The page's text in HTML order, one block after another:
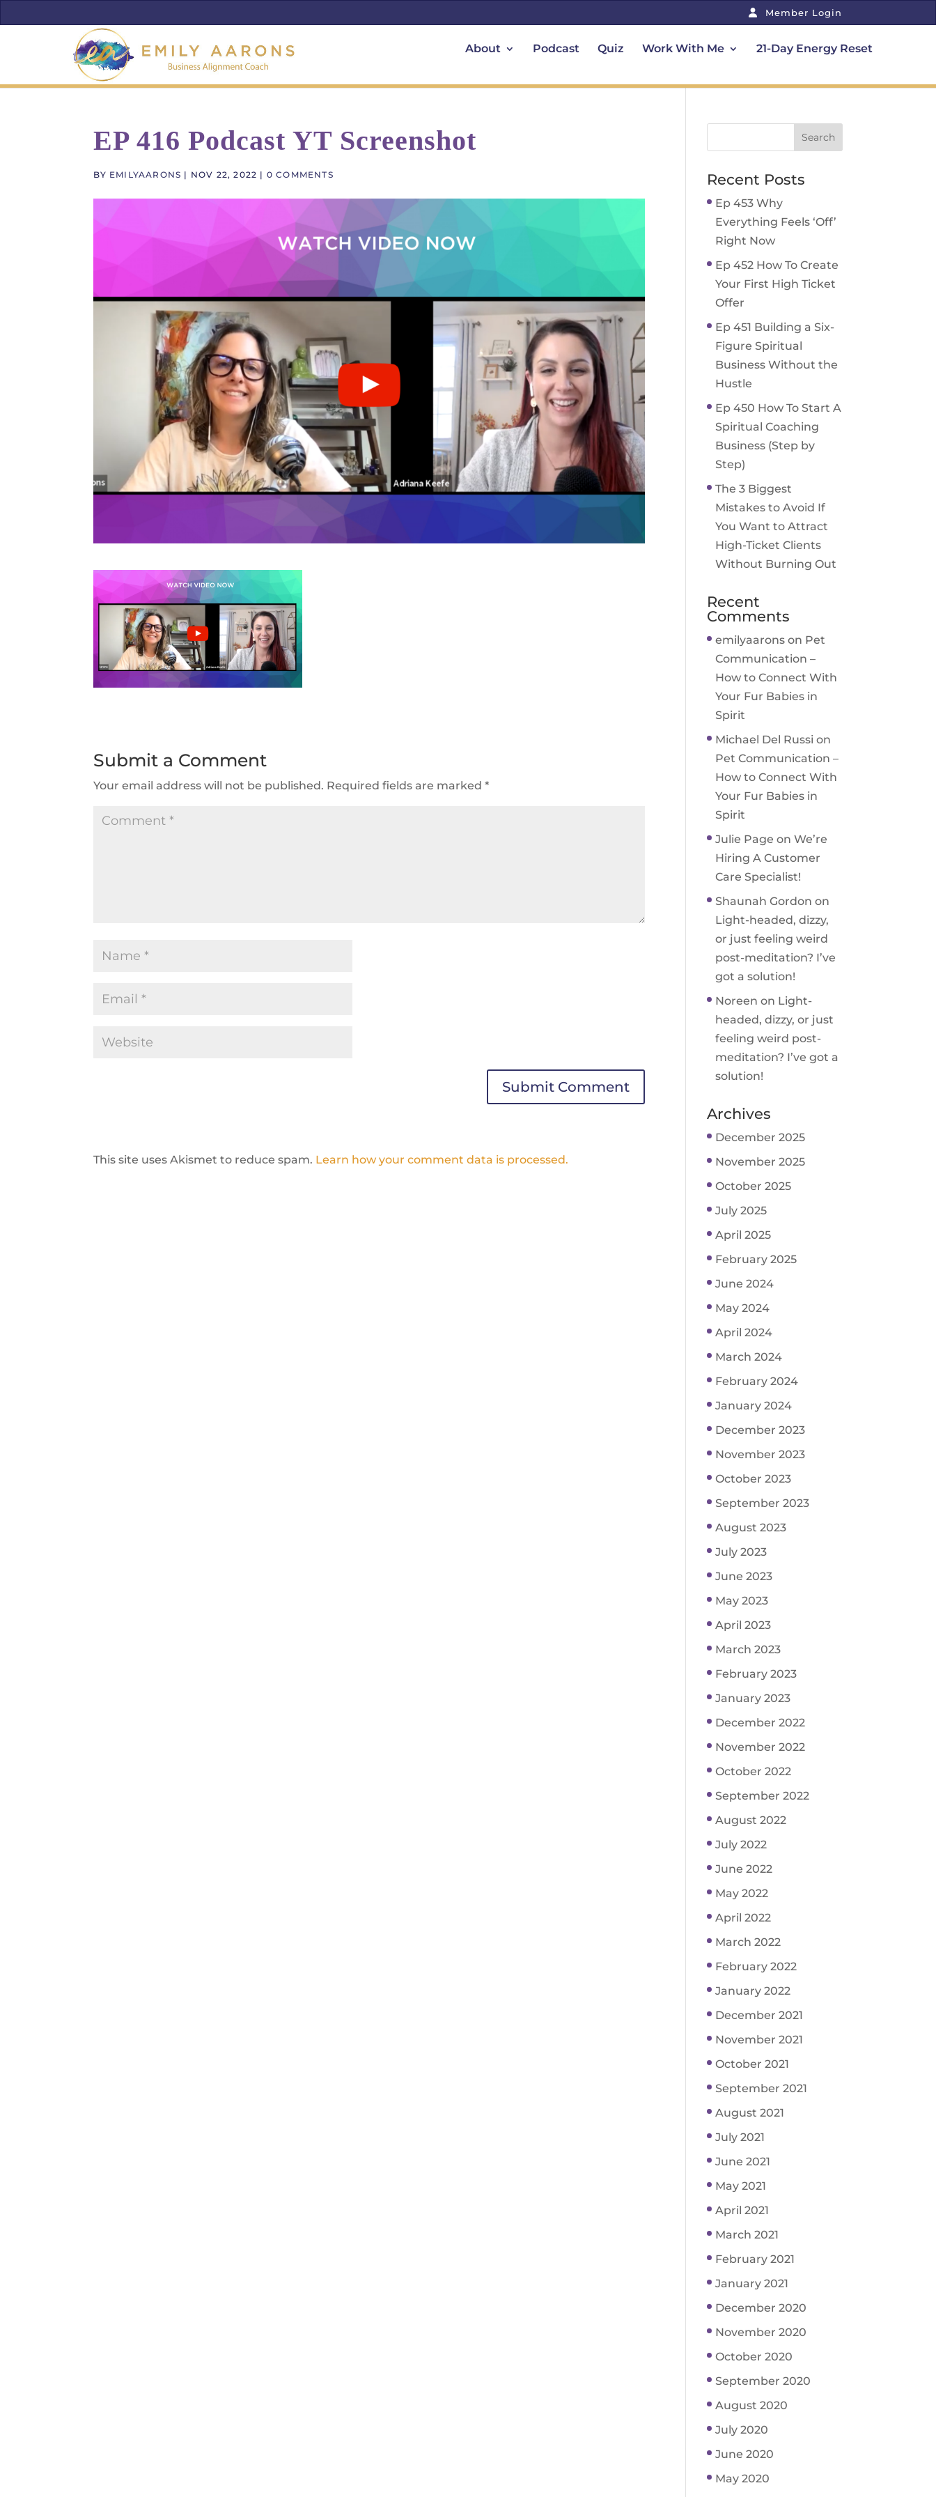
Member Login
About Podcast Quiz Work With Me 21-Day Energy Reset
EP 416 Podcast YT Screenshot
BY EMILYAARONS | NOV 22, 2022 | 0 COMMENTS
Submit a Comment
Your email address will not be published. Required fields are marked*
This site uses Akismet to reduce spam. Learn how your comment data is processed.
Recent Posts
Ep 453 Why
Everything Feels ‘Off’
Right Now
Ep 452 How To Create
Your First High Ticket
Offer
Ep 451 Building a Six-
Figure Spiritual
Business Without the
Hustle
Ep 450 How To Start A
Spiritual Coaching
Business (Step by
Step)
The 3 Biggest
Mistakes to Avoid If
You Want to Attract
High-Ticket Clients
Without Burning Out
Recent
Comments
emilyaarons on Pet
Communication –
How to Connect With
Your Fur Babies in
Spirit
Michael Del Russi on
Pet Communication –
How to Connect With
Your Fur Babies in
Spirit
Julie Page onWe’re
Hiring A Customer
Care Specialist!
Shaunah Gordon on
Light-headed, dizzy,
or just feeling weird
post-meditation? I’ve
got a solution!
Noreen on Light-
headed, dizzy, or just
feeling weird post-
meditation? I’ve got a
solution!
Archives
December 2025
November 2025
October 2025
July 2025
April 2025
February 2025
June 2024
May 2024
April 2024
March 2024
February 2024
January 2024
December 2023
November 2023
October 2023
September 2023
August 2023
July 2023
June 2023
May 2023
April 2023
March 2023
February 2023
January 2023
December 2022
November 2022
October 2022
September 2022
August 2022
July 2022
June 2022
May 2022
April 2022
March 2022
February 2022
January 2022
December 2021
November 2021
October 2021
September 2021
August 2021
July 2021
June 2021
May 2021
April 2021
March 2021
February 2021
January 2021
December 2020
November 2020
October 2020
September 2020
August 2020
July 2020
June 2020
May 2020